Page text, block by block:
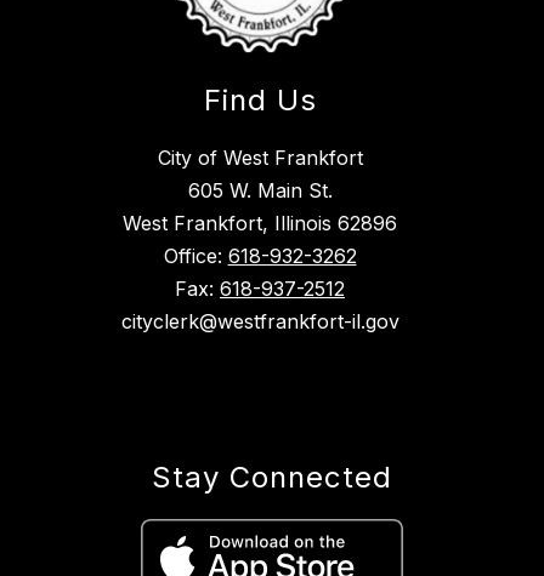
Find Us
City of West Frankfort
605 W. Main St.
West Frankfort, Illinois 62896
Office: 618-932-3262
Fax: 618-937-2512
cityclerk@westfrankfort-il.gov
Stay Connected